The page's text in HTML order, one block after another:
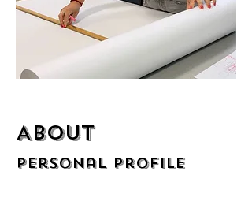
About
Personal Profile